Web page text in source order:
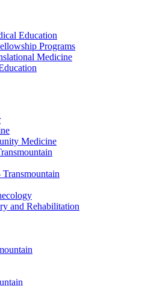
Education
Programs
Medicine
Medicine
and Rehabilitation